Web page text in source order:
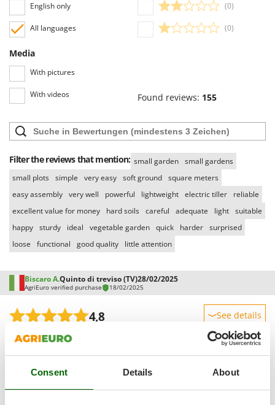
Consent Details About
Oliviero
Olix
Ooni
Oriental Koshin
Outdoorchef
P
Palazzetti
Palumbo Pavi
Partisani
Paterlini
Philips
Prismafood
R
R.G.V.
Rato
Reber
Redback
Resto Italia
English only
All languages
Media
With pictures
With videos
(0)
(0)
Found reviews: 155
Filter the reviews that mention: small garden
small gardens
small plots simple very easy soft ground square meters
easy assembly very well powerful lightweight electric tiller
reliable
excellent value for money
hard soils careful adequate light suitable
happy sturdy ideal vegetable garden quick harder surprised
loose
functional good quality little attention
Biscaro A.Quinto di treviso (TV)28/02/2025
AgriEuro verified purchase 18/02/2025
4,8 See details
Sturdiness
Performance
Ease of use
Quality / Price